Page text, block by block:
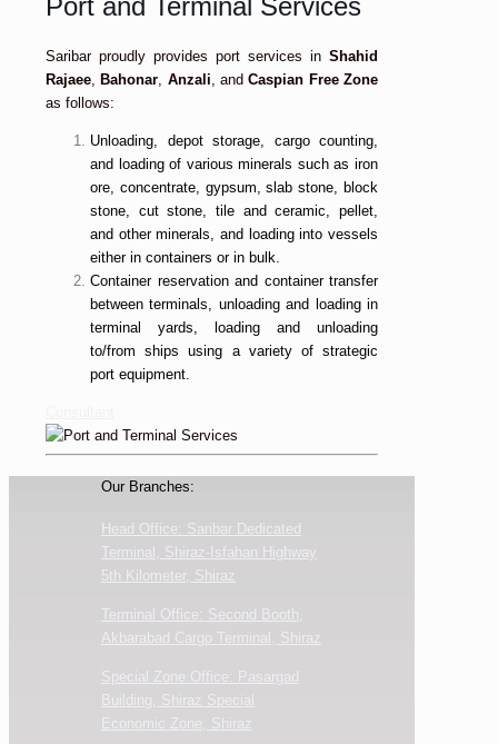
Port and Terminal Services
Saribar proudly provides port services in Shahid
Rajaee
Bahonar Anzali , andCaspian Free Zone
as follows:
Unloading, depot storage, cargo counting,
and loading of various minerals such as iron
ore, concentrate, gypsum, slab stone, block
stone, cut stone, tile and ceramic, pellet,
and other minerals, and loading into vessels
either in containers or in bulk.
Container reservation and container transfer
between terminals, unloading and loading in
terminal yards, loading and unloading
to/from ships using a variety of strategic
port equipment.
Our Branches:
Head Office: Saribar Dedicated
Terminal, Shiraz-Isfahan Highway
5th Kilometer, Shiraz
Terminal Office: Second Booth,
Akbarabad Cargo Terminal, Shiraz
Special Zone Office: Pasargad
Building, Shiraz Special
Economic Zone, Shiraz